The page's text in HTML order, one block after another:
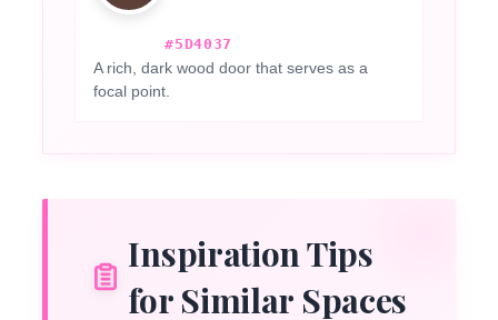
#5D4037
A rich, dark wood door that serves as a
focal point.
Inspiration Tips
for Similar Spaces